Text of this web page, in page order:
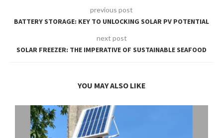
previous post
BATTERY STORAGE: KEY TO UNLOCKING SOLAR PV POTENTIAL
next post
SOLAR FREEZER: THE IMPERATIVE OF SUSTAINABLE SEAFOOD
YOU MAY ALSO LIKE